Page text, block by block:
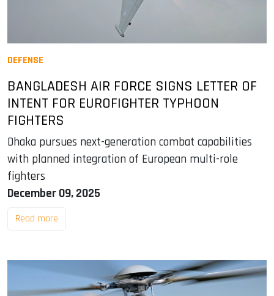
DEFENSE
BANGLADESH AIR FORCE SIGNS LETTER OF
INTENT FOR EUROFIGHTER TYPHOON
FIGHTERS
Dhaka pursues next-generation combat capabilities
with planned integration of European multi-role
fighters
December 09, 2025
Read more